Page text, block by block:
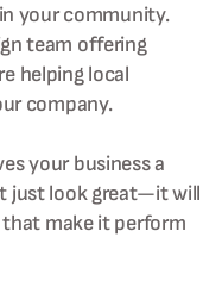
your community.
team offering
helping local
company.
your business a
just look great—it will
make it perform